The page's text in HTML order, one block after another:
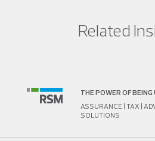
Related
THE POWER OF
ASSURANCE | TAX |
SOLUTIONS